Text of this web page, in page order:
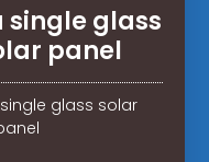
single glass
panel
glass solar